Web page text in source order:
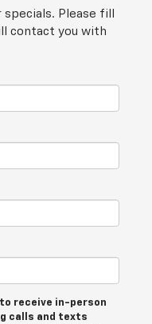
Please fill
contact you with
receive in-person
calls and texts